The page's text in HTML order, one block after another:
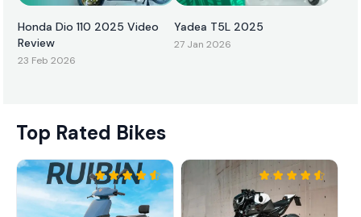
Honda Dio 110 2025 Video
Review
23 Feb 2026
Yadea T5L 2025
27 Jan 2026
Top Rated Bikes